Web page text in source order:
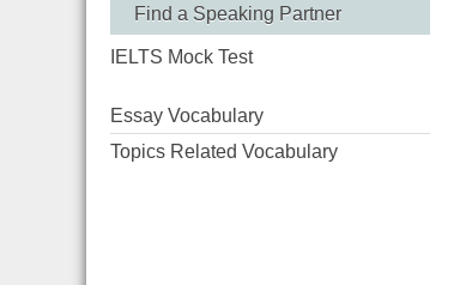
Find a Speaking Partner
IELTS Mock Test
Essay Vocabulary
Topics Related Vocabulary